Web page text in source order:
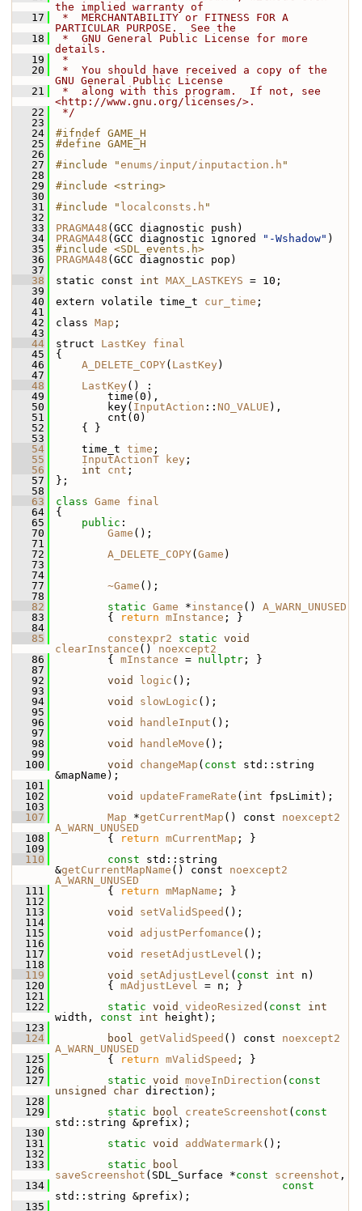
the implied warranty of
   17
*  MERCHANTABILITY or FITNESS FOR A
PARTICULAR PURPOSE.  See the
   18
*  GNU General Public License for more
details.
   19
*
   20
*  You should have received a copy of the
GNU General Public License
   21
*  along with this program.  If not, see
<http://www.gnu.org/licenses/>.
   22
*/
   23
   24
#ifndef GAME_H
   25
#define GAME_H
   26
   27
#include "enums/input/inputaction.h "
   28
   29
#include <string>
   30
   31
#include " localconsts.h "
   32
   33
PRAGMA48 (GCC diagnostic push)
   34
PRAGMA48 (GCC diagnostic ignored "-Wshadow" )
   35
#include <SDL_events.h>
   36
PRAGMA48 (GCC diagnostic pop)
   37
   38
static const int MAX_LASTKEYS = 10;
   39
   40
extern volatile time_t cur_time ;
   41
   42
class Map ;
   43
   44
struct LastKey
final
   45
{
   46
A_DELETE_COPY( LastKey )
   47
   48
LastKey () :
   49
time(0),
   50
key( InputAction :: NO_VALUE ),
   51
cnt(0)
   52
{ }
   53
   54
time_t time ;
   55
InputActionT key ;
   56
int cnt ;
   57
};
   58
   63
class Game
final
   64
{
   65
public :
   70
Game ();
   71
   72
A_DELETE_COPY( Game )
   73
   74
   77
~Game ();
   78
   82
static Game *instance () A_WARN_UNUSED
   83
{ return mInstance ; }
   84
   85
constexpr2 static void
clearInstance () noexcept2
   86
{ mInstance = nullptr ; }
   87
   92
void logic ();
   93
   94
void slowLogic ();
   95
   96
void handleInput ();
   97
   98
void handleMove ();
   99
  100
void changeMap ( const std::string
&mapName);
  101
  102
void updateFrameRate ( int fpsLimit);
  103
  107
Map *getCurrentMap () const noexcept2
A_WARN_UNUSED
  108
{ return mCurrentMap ; }
  109
  110
const std::string
&getCurrentMapName () const noexcept2
A_WARN_UNUSED
  111
{ return mMapName ; }
  112
  113
void setValidSpeed ();
  114
  115
void adjustPerfomance ();
  116
  117
void resetAdjustLevel ();
  118
  119
void setAdjustLevel ( const int n)
  120
{ mAdjustLevel = n; }
  121
  122
static void videoResized ( const
int
width, const int height);
  123
  124
bool getValidSpeed () const noexcept2
A_WARN_UNUSED
  125
{ return mValidSpeed ; }
  126
  127
static void moveInDirection ( const
unsigned
char direction);
  128
  129
static bool createScreenshot ( const
std::string &prefix);
  130
  131
static void addWatermark();
  132
  133
static
bool
saveScreenshot (SDL_Surface *const screenshot ,
  134
const
std::string &prefix);
  135